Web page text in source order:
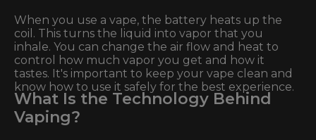
When you use a vape, the battery heats up the
coil. This turns the liquid into vapor that you
inhale. You can change the air flow and heat to
control how much vapor you get and how it
tastes. It's important to keep your vape clean and
know how to use it safely for the best experience.
What Is the Technology Behind
Vaping?